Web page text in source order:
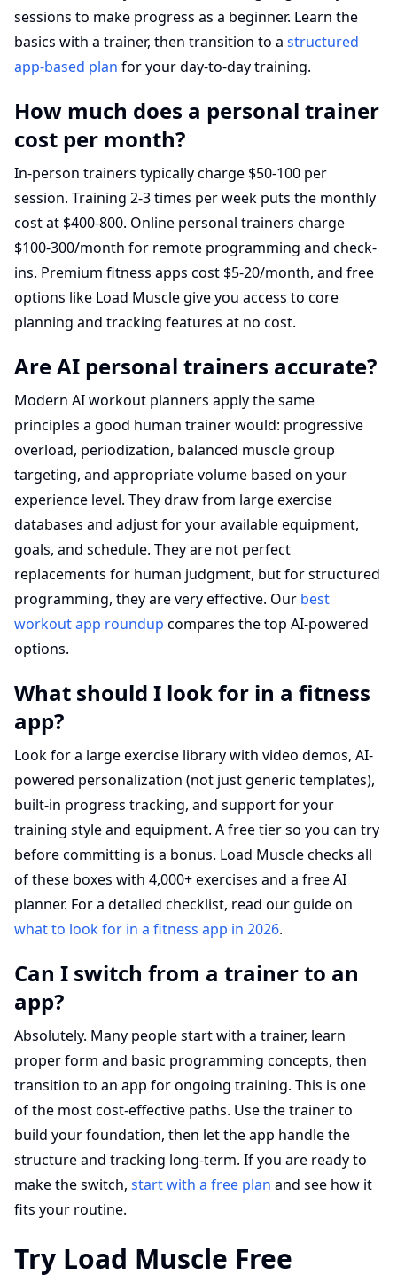
sessions to make progress as a beginner. Learn the
basics with a trainer, then transition to a structured
app-based plan for your day-to-day training.
How much does a personal trainer
cost per month?
In-person trainers typically charge $50-100 per
session. Training 2-3 times per week puts the monthly
cost at $400-800. Online personal trainers charge
$100-300/month for remote programming and check-
ins. Premium fitness apps cost $5-20/month, and free
options like Load Muscle give you access to core
planning and tracking features at no cost.
Are AI personal trainers accurate?
Modern AI workout planners apply the same
principles a good human trainer would: progressive
overload, periodization, balanced muscle group
targeting, and appropriate volume based on your
experience level. They draw from large exercise
databases and adjust for your available equipment,
goals, and schedule. They are not perfect
replacements for human judgment, but for structured
programming, they are very effective. Our best
workout app roundup compares the top AI-powered
options.
What should I look for in a fitness
app?
Look for a large exercise library with video demos, AI-
powered personalization (not just generic templates),
built-in progress tracking, and support for your
training style and equipment. A free tier so you can try
before committing is a bonus. Load Muscle checks all
of these boxes with 4,000+ exercises and a free AI
planner. For a detailed checklist, read our guide on
what to look for in a fitness app in 2026.
Can I switch from a trainer to an
app?
Absolutely. Many people start with a trainer, learn
proper form and basic programming concepts, then
transition to an app for ongoing training. This is one
of the most cost-effective paths. Use the trainer to
build your foundation, then let the app handle the
structure and tracking long-term. If you are ready to
make the switch, start with a free plan and see how it
fits your routine.
Try Load Muscle Free